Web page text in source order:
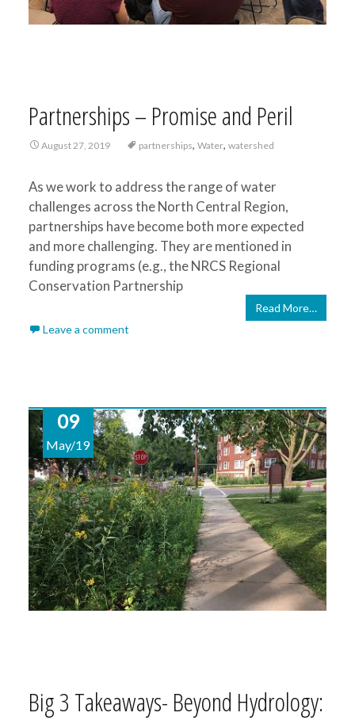
Partnerships – Promise and Peril
August 27, 2019 partnerships, Water, watershed
As we work to address the range of water
challenges across the North Central Region,
partnerships have become both more expected
and more challenging. They are mentioned in
funding programs (e.g., the NRCS Regional
Conservation Partnership
Read More…
Leave a comment
09
May/19
Big 3 Takeaways- Beyond Hydrology: